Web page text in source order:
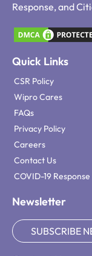
Response, and
Quick Links
CSR Policy
Wipro Cares
FAQs
Privacy Policy
Careers
Contact Us
COVID-19 Response
Newsletter
SUBSCRIBE